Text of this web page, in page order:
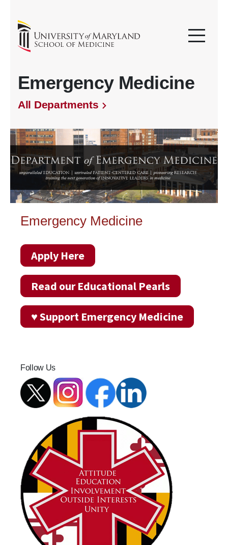
Emergency Medicine
All Departments
Emergency Medicine
Apply Here
Read our Educational Pearls
♥ Support Emergency Medicine
Follow Us